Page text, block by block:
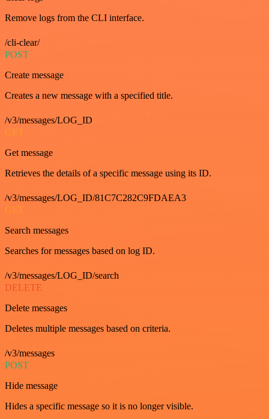
Remove logs from the CLI interface.
/cli-clear/
POST
Create message
Creates a new message with a specified title.
/v3/messages/LOG_ID
GET
Get message
Retrieves the details of a specific message using its ID.
/v3/messages/LOG_ID/81C7C282C9FDAEA3
GET
Search messages
Searches for messages based on log ID.
/v3/messages/LOG_ID/search
DELETE
Delete messages
Deletes multiple messages based on criteria.
/v3/messages
POST
Hide message
Hides a specific message so it is no longer visible.